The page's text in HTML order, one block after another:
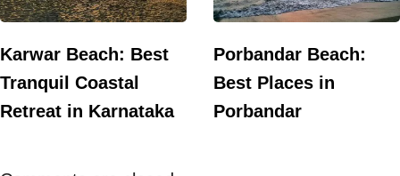
Karwar Beach: Best
Tranquil Coastal
Retreat in Karnataka
Porbandar Beach:
Best Places in
Porbandar